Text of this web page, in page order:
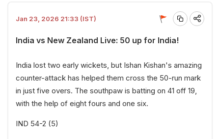
Jan 23, 2026 21:33 (IST)
India vs New Zealand Live: 50 up for India!
India lost two early wickets, but Ishan Kishan's amazing
counter-attack has helped them cross the 50-run mark
in just five overs. The southpaw is batting on 41 off 19,
with the help of eight fours and one six.
IND 54-2 (5)